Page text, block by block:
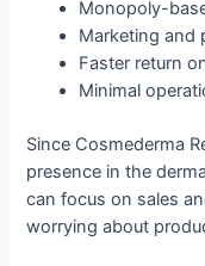
Monopoly-
Marketing and
Faster return
Minimal
Since Cosmederma
presence in the
can focus on sales
worrying about